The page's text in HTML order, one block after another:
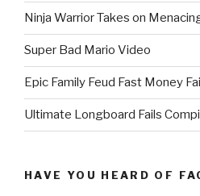
Ninja Warrior Takes on
Super Bad Mario Video
Epic Family Feud Fast Money
Ultimate Longboard Fails
HAVE YOU HEARD OF